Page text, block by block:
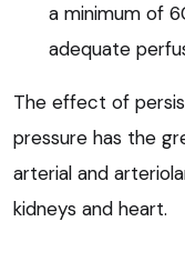
a minimum of
adequate
The effect of
pressure has the
arterial and
kidneys and heart.